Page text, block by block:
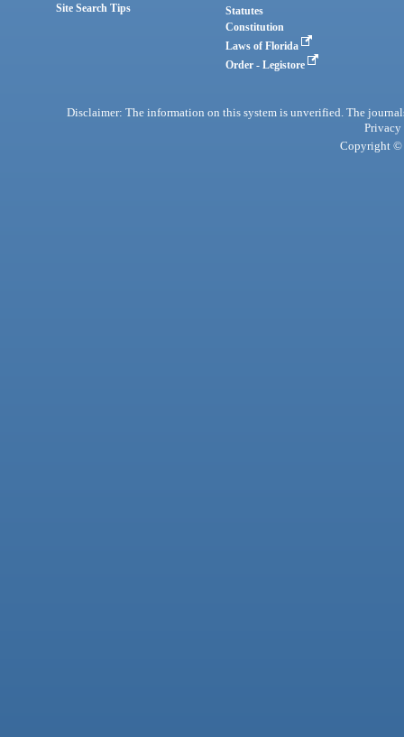
Site Search Tips
Statutes
Constitution
Laws of Florida
Order - Legistore
Disclaimer: The information on this system is unverified. The
Privacy
Copyright ©